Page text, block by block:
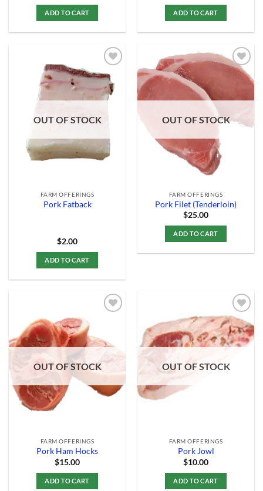
ADD TO CART ADD TO CART
Add to
Wishlist
OUT OF STOCK
FARM OFFERINGS
Pork Fatback
$2.00
ADD TO CART
Wishlist
OUT OF STOCK
FARM OFFERINGS
Pork Filet (Tenderloin)
$25.00
ADD TO CART
Add to
Wishlist
OUT OF STOCK
FARM OFFERINGS
Pork Ham Hocks
$15.00
ADD TO CART
Add to
Wishlist
OUT OF STOCK
FARM OFFERINGS
Pork Jowl
$10.00
ADD TO CART